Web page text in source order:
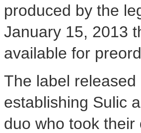
produced by the
January 15, 2013
available for
The label
establishing Sulic
duo who took